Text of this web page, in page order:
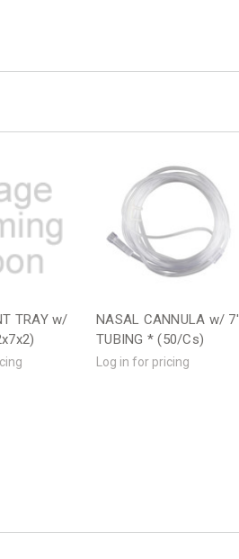
TRAY w/
NASAL CANNULA w/ 7'
TUBING * (50/Cs)
Log in for pricing